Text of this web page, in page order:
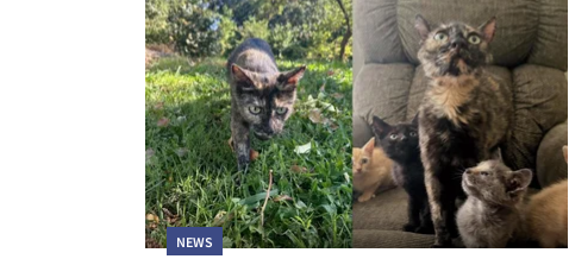
NEWS